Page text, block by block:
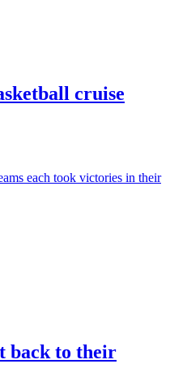
cruise
each took victories in their
back to their